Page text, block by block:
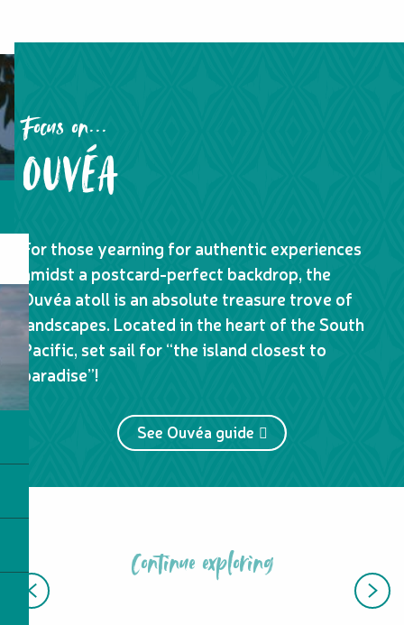
Focus on...
OUVÉA
For those yearning for authentic experiences
amidst a postcard-perfect backdrop, the
Ouvéa atoll is an absolute treasure trove of
landscapes. Located in the heart of the South
Pacific, set sail for “the island closest to
paradise”!
See Ouvéa guide
Continue exploring
TOP ISLAND EXPERIENCES